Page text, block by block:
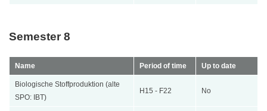
Semester 8
Name Period of time Up to date
Biologische Stoffproduktion (alte
SPO: IBT)
H15 - F22 No